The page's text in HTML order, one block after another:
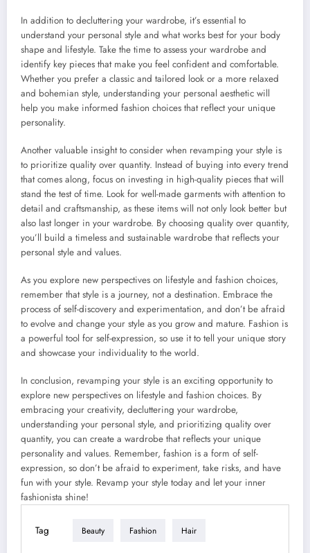
In addition to decluttering your wardrobe, it’s essential to
understand your personal style and what works best for your body
shape and lifestyle. Take the time to assess your wardrobe and
identify key pieces that make you feel confident and comfortable.
Whether you prefer a classic and tailored look or a more relaxed
and bohemian style, understanding your personal aesthetic will
help you make informed fashion choices that reflect your unique
personality.
Another valuable insight to consider when revamping your style is
to prioritize quality over quantity. Instead of buying into every trend
that comes along, focus on investing in high-quality pieces that will
stand the test of time. Look for well-made garments with attention to
detail and craftsmanship, as these items will not only look better but
also last longer in your wardrobe. By choosing quality over quantity,
you’ll build a timeless and sustainable wardrobe that reflects your
personal style and values.
As you explore new perspectives on lifestyle and fashion choices,
remember that style is a journey, not a destination. Embrace the
process of self-discovery and experimentation, and don’t be afraid
to evolve and change your style as you grow and mature. Fashion is
a powerful tool for self-expression, so use it to tell your unique story
and showcase your individuality to the world.
In conclusion, revamping your style is an exciting opportunity to
explore new perspectives on lifestyle and fashion choices. By
embracing your creativity, decluttering your wardrobe,
understanding your personal style, and prioritizing quality over
quantity, you can create a wardrobe that reflects your unique
personality and values. Remember, fashion is a form of self-
expression, so don’t be afraid to experiment, take risks, and have
fun with your style. Revamp your style today and let your inner
fashionista shine!
Tag Beauty Fashion Hair